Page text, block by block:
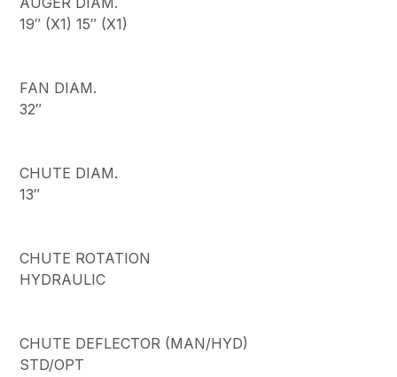
19″ (X1) 15″ (X1)
FAN DIAM.
32″
CHUTE DIAM.
13″
CHUTE ROTATION
HYDRAULIC
CHUTE DEFLECTOR (MAN/HYD)
STD/OPT